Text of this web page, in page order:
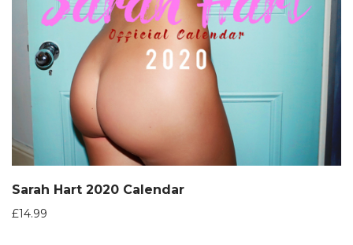
Sarah Hart 2020 Calendar
£14.99